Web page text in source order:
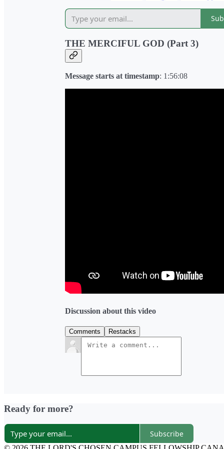
THE MERCIFUL GOD (Part 3)
Message starts at timestamp: 1:56:08
Discussion about this video
Comments Restacks
Ready for more?
Subscribe